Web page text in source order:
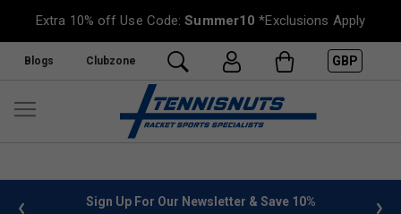
Extra 10% off Use Code:Summer10 *Exclusions Apply
Blogs Clubzone GBP
info Sign Up For Our Newsletter & Save 10%